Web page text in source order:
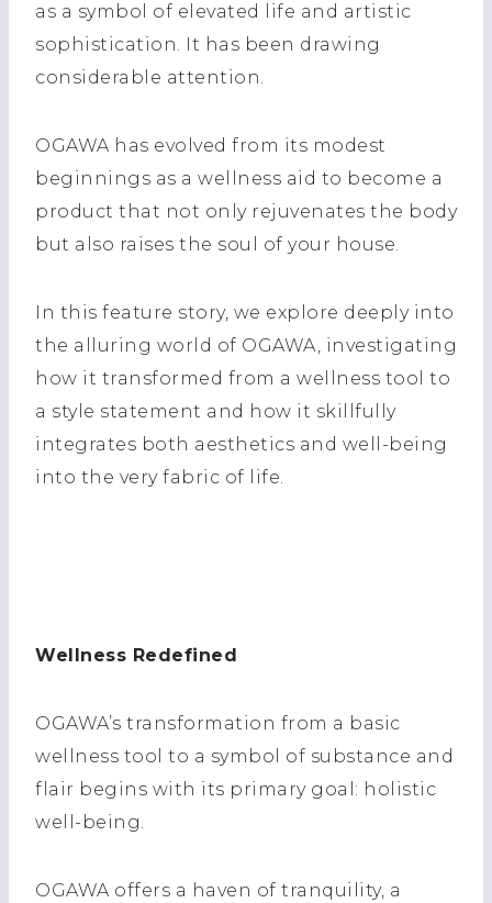
as a symbol of elevated life and artistic
sophistication. It has been drawing
considerable attention.
OGAWA has evolved from its modest
beginnings as a wellness aid to become a
product that not only rejuvenates the body
but also raises the soul of your house.
In this feature story, we explore deeply into
the alluring world of OGAWA, investigating
how it transformed from a wellness tool to
a style statement and how it skillfully
integrates both aesthetics and well-being
into the very fabric of life.
Wellness Redefined
OGAWA’s transformation from a basic
wellness tool to a symbol of substance and
flair begins with its primary goal: holistic
well-being.
OGAWA offers a haven of tranquility, a